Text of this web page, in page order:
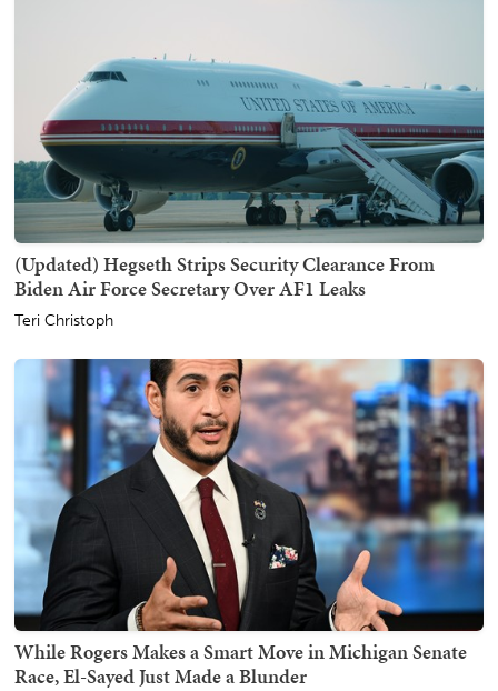
(Updated) Hegseth Strips Security Clearance From
Biden Air Force Secretary Over AF1 Leaks
Teri Christoph
While Rogers Makes a Smart Move in Michigan Senate
Race, El-Sayed Just Made a Blunder